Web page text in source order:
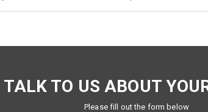
TALK TO US ABOUT
Please fill out the form below